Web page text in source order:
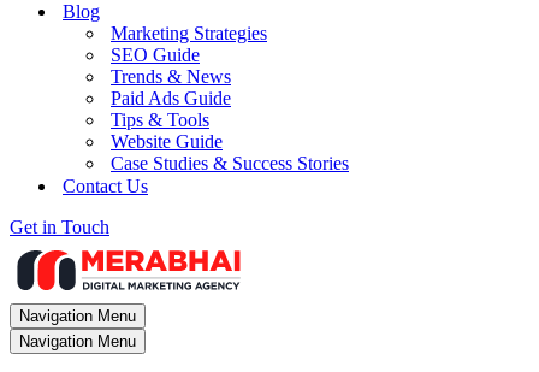
Blog
Marketing Strategies
SEO Guide
Trends & News
Paid Ads Guide
Tips & Tools
Website Guide
Case Studies & Success Stories
Contact Us
Get in Touch
Navigation Menu
Navigation Menu